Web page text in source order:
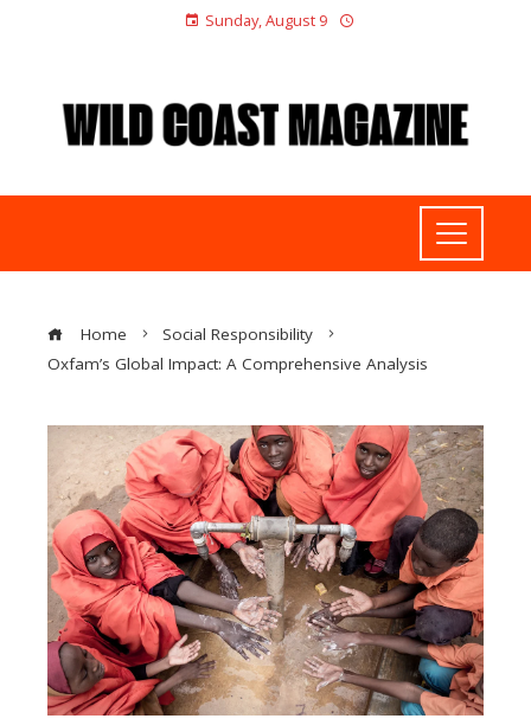
Sunday, August 9
Home
Social Responsibility
Oxfam’s Global Impact: A Comprehensive Analysis